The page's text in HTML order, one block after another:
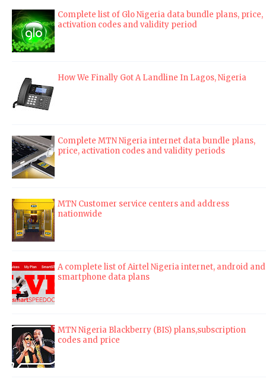
Complete list of Glo Nigeria data bundle plans, price,
activation codes and validity period
How We Finally Got A Landline In Lagos, Nigeria
Complete MTN Nigeria internet data bundle plans,
price, activation codes and validity periods
MTN Customer service centers and address
nationwide
A complete list of Airtel Nigeria internet, android and
smartphone data plans
MTN Nigeria Blackberry (BIS) plans,subscription
codes and price